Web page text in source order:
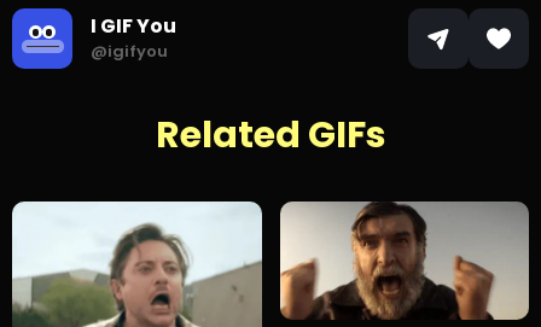
I GIF You
@igifyou
Related GIFs